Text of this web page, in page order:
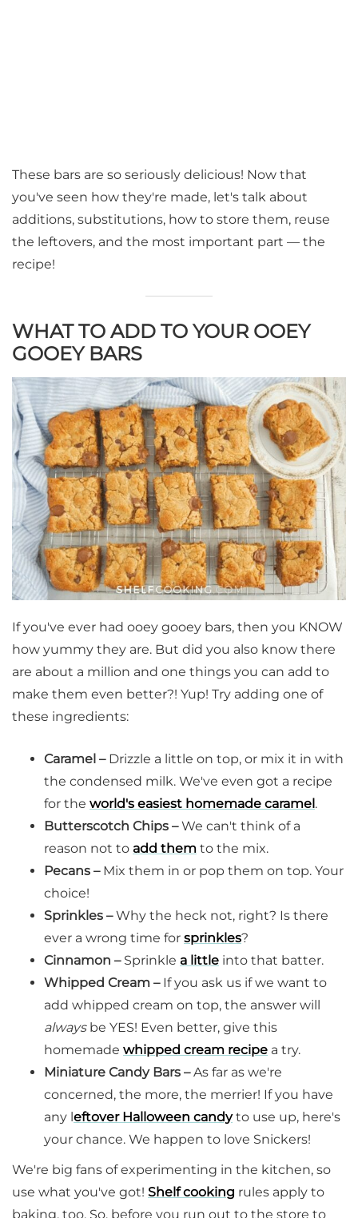
These bars are so seriously delicious! Now that
you've seen how they're made, let's talk about
additions, substitutions, how to store them, reuse
the leftovers, and the most important part — the
recipe!
WHAT TO ADD TO YOUR OOEY
GOOEY BARS
If you've ever had ooey gooey bars, then you KNOW
how yummy they are. But did you also know there
are about a million and one things you can add to
make them even better?! Yup! Try adding one of
these ingredients:
Caramel – Drizzle a little on top, or mix it in with
the condensed milk. We've even got a recipe
for the world's easiest homemade caramel .
Butterscotch Chips –We can't think of a
reason not to add them to the mix.
Pecans –Mix them in or pop them on top. Your
choice!
Sprinkles –Why the heck not, right? Is there
ever a wrong time for sprinkles?
Cinnamon – Sprinkle a little into that batter.
Whipped Cream – If you ask us if we want to
add whipped cream on top, the answer will
alwaysbe YES! Even better, give this
homemade whipped cream recipe a try.
Miniature Candy Bars –As far as we're
concerned, the more, the merrier! If you have
any l eftover Halloween candyto use up, here's
your chance. We happen to love Snickers!
We're big fans of experimenting in the kitchen, so
use what you've got! Shelf cooking rules apply to
baking, too. So, before you run out to the store to